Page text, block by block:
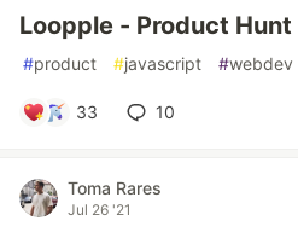
Loopple - Product Hunt
#product #javascript #webdev
33 10
Toma Rares
Jul 26 '21